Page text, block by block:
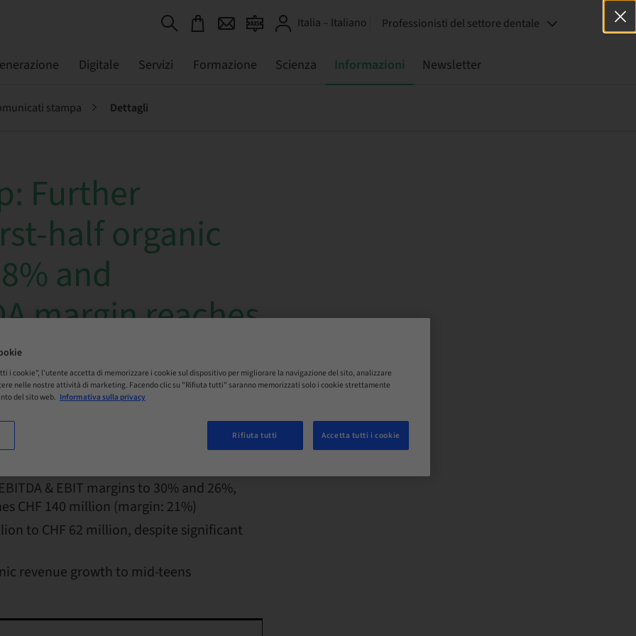
Italia – Italiano Professionisti del settore dentale
Digitale Servizi Formazione Scienza Informazioni Newsletter
stampa Dettagli
Further
half organic
and
margin reaches
(18% organic) to CHF 682 million,
organic growth in Q2 to 20%
& EBIT margins to 30% and 26%,
CHF 140 million (margin: 21%)
to CHF 62 million, despite significant
revenue growth to mid-teens
i cookie”, l'utente accetta di memorizzare i cookie sul dispositivo per migliorare la navigazione del sito, analizzare
nelle nostre attività di marketing. Facendo clic su "Rifiuta tutti" saranno memorizzati solo i cookie strettamente
del sito web. Informativa sulla privacy
Rifiuta tutti Accetta tutti i cookie